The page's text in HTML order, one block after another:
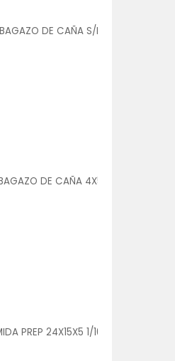
DE CAÑA S/DIV 4X50
DE CAÑA 4X50
PREP 24X15X5 1/100 (2415-33N)